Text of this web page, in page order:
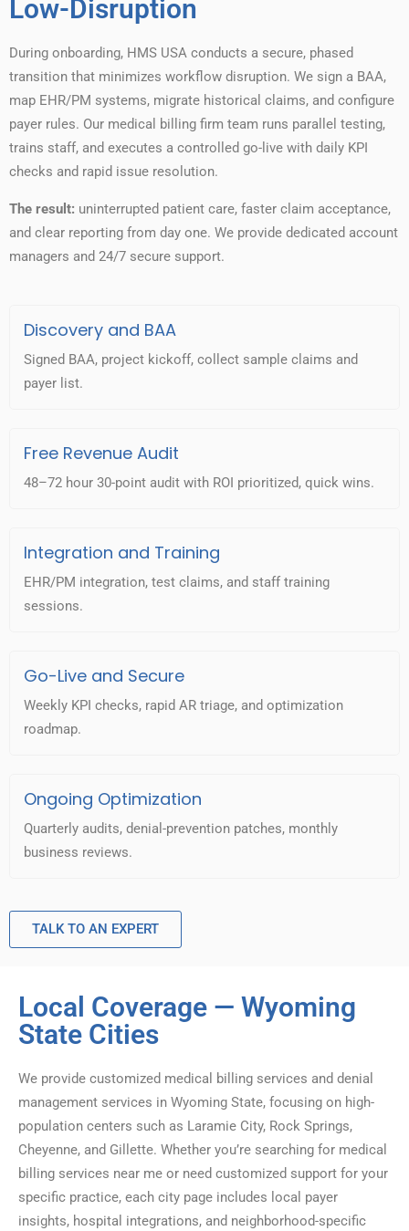
Low-Disruption
During onboarding, HMS USA conducts a secure, phased
transition that minimizes workflow disruption. We sign a BAA,
map EHR/PM systems, migrate historical claims, and configure
payer rules. Our medical billing firm team runs parallel testing,
trains staff, and executes a controlled go-live with daily KPI
checks and rapid issue resolution.
The result: uninterrupted patient care, faster claim acceptance,
and clear reporting from day one. We provide dedicated account
managers and 24/7 secure support.
Discovery and BAA
Signed BAA, project kickoff, collect sample claims and
payer list.
Free Revenue Audit
48–72 hour 30-point audit with ROI prioritized, quick wins.
Integration and Training
EHR/PM integration, test claims, and staff training
sessions.
Go-Live and Secure
Weekly KPI checks, rapid AR triage, and optimization
roadmap.
Ongoing Optimization
Quarterly audits, denial-prevention patches, monthly
business reviews.
TALK TO AN EXPERT
Local Coverage — Wyoming
State Cities
We provide customized medical billing services and denial
management services in Wyoming State, focusing on high-
population centers such as Laramie City, Rock Springs,
Cheyenne, and Gillette. Whether you’re searching for medical
billing services near me or need customized support for your
specific practice, each city page includes local payer
insights, hospital integrations, and neighborhood-specific